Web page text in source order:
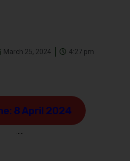
March 25, 2024
4:27 pm
8 April 2024
…..